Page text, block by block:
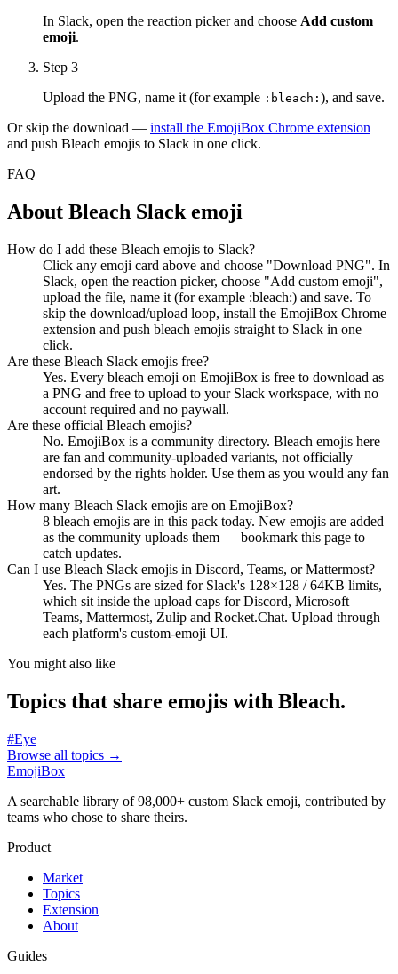
In Slack, open the reaction picker and choose Add custom
emoji.
Step 3
Upload the PNG, name it (for example : bleach : ), and save.
Or skip the download — install the EmojiBox Chrome extension
and push Bleach emojis to Slack in one click.
FAQ
About Bleach Slack emoji
How do I add these Bleach emojis to Slack?
Click any emoji card above and choose "Download PNG". In
Slack, open the reaction picker, choose "Add custom emoji",
upload the file, name it (for example :bleach:) and save. To
skip the download/upload loop, install the EmojiBox Chrome
extension and push bleach emojis straight to Slack in one
click.
Are these Bleach Slack emojis free?
Yes. Every bleach emoji on EmojiBox is free to download as
a PNG and free to upload to your Slack workspace, with no
account required and no paywall.
Are these official Bleach emojis?
No. EmojiBox is a community directory. Bleach emojis here
are fan and community-uploaded variants, not officially
endorsed by the rights holder. Use them as you would any fan
art.
How many Bleach Slack emojis are on EmojiBox?
8 bleach emojis are in this pack today. New emojis are added
as the community uploads them — bookmark this page to
catch updates.
Can I use Bleach Slack emojis in Discord, Teams, or Mattermost?
Yes. The PNGs are sized for Slack's 128×128 / 64KB limits,
which sit inside the upload caps for Discord, Microsoft
Teams, Mattermost, Zulip and Rocket.Chat. Upload through
each platform's custom-emoji UI.
You might also like
Topics that share emojis with Bleach.
#Eye
Browse all topics →
EmojiBox
A searchable library of 98,000+ custom Slack emoji, contributed by
teams who chose to share theirs.
Product
Market
Topics
Extension
About
Guides